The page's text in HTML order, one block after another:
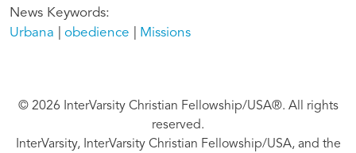
News Keywords
Urbana
obedience Missions
© 2026 InterVarsity Christian Fellowship/USA®. All rights
reserved.
InterVarsity, InterVarsity Christian Fellowship/USA, and the